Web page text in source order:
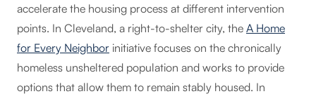
accelerate the housing process at different intervention
points. In Cleveland, a right-to-shelter city, the A Home
for Every Neighbor initiative focuses on the chronically
homeless unsheltered population and works to provide
options that allow them to remain stably housed. In